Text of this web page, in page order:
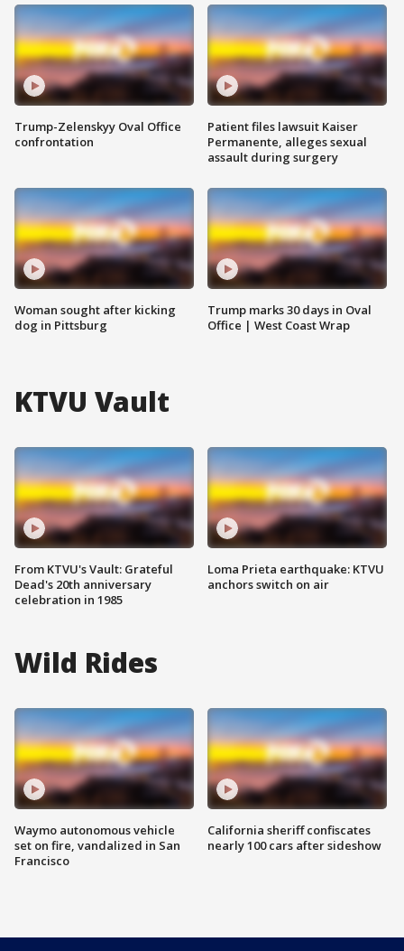
Trump-Zelenskyy Oval Office
confrontation
Woman sought after kicking
dog in Pittsburg
Patient files lawsuit Kaiser
Permanente, alleges sexual
assault during surgery
Trump marks 30 days in Oval
Office | West Coast Wrap
KTVU Vault
From KTVU's Vault: Grateful
Dead's 20th anniversary
celebration in 1985
Loma Prieta earthquake: KTVU
anchors switch on air
Wild Rides
Waymo autonomous vehicle
set on fire, vandalized in San
Francisco
California sheriff confiscates
nearly 100 cars after sideshow